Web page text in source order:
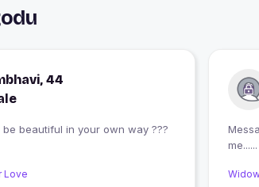
44
beautiful in your own way ?‍??
Love
me......